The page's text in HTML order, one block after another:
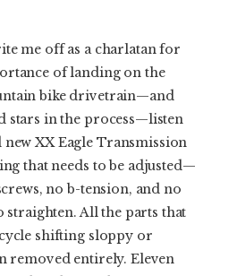
me off as a charlatan for
of landing on the
bike drivetrain—and
stars in the process—listen
new XX Eagle Transmission
that needs to be adjusted—
no b-tension, and no
All the parts that
shifting sloppy or
removed entirely. Eleven